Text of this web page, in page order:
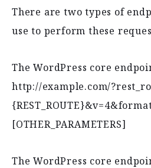
There are two types of
use to perform these
The WordPress core
http://example.com/
[OTHER_PARAMETERS]
The WordPress core